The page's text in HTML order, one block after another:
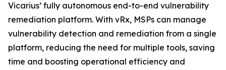
Vicarius’ fully autonomous end-to-end vulnerability
remediation platform. With vRx, MSPs can manage
vulnerability detection and remediation from a single
platform, reducing the need for multiple tools, saving
time and boosting operational efficiency and